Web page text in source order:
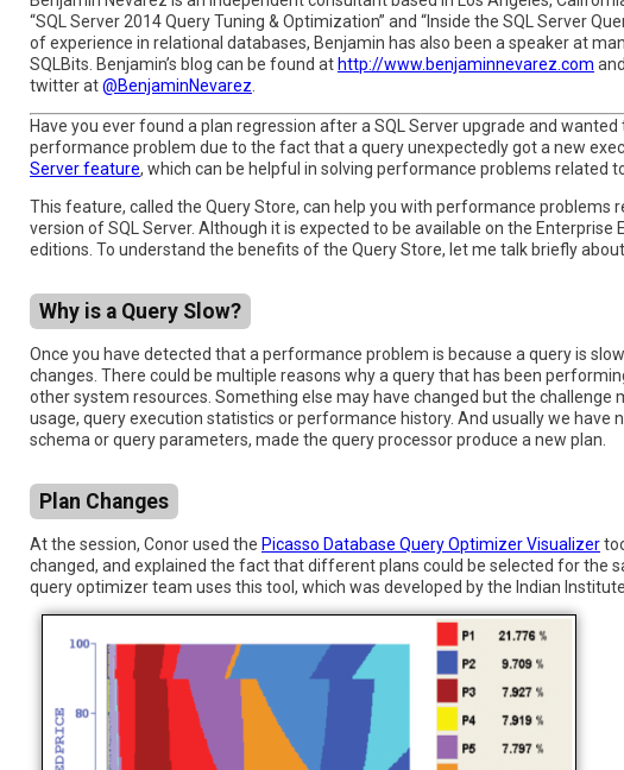
“SQL Server 2014 Query Tuning & Optimization” and “Inside the SQL Server
of experience in relational databases, Benjamin has also been a speaker at
SQLBits. Benjamin’s blog can be found at http://www.benjaminnevarez.com
twitter at@BenjaminNevarez
Have you ever found a plan regression after a SQL Server upgrade and
performance problem due to the fact that a query unexpectedly got a new
Server feature, which can be helpful in solving performance problems related
This feature, called the Query Store, can help you with performance problems
version of SQL Server. Although it is expected to be available on the
editions. To understand the benefits of the Query Store, let me talk briefly
Why is a Query Slow?
Once you have detected that a performance problem is because a query is
changes. There could be multiple reasons why a query that has been
other system resources. Something else may have changed but the
usage, query execution statistics or performance history. And usually we
schema or query parameters, made the query processor produce a new plan.
Plan Changes
At the session, Conor used the Picasso Database Query Optimizer Visualizer
changed, and explained the fact that different plans could be selected for the
query optimizer team uses this tool, which was developed by the Indian